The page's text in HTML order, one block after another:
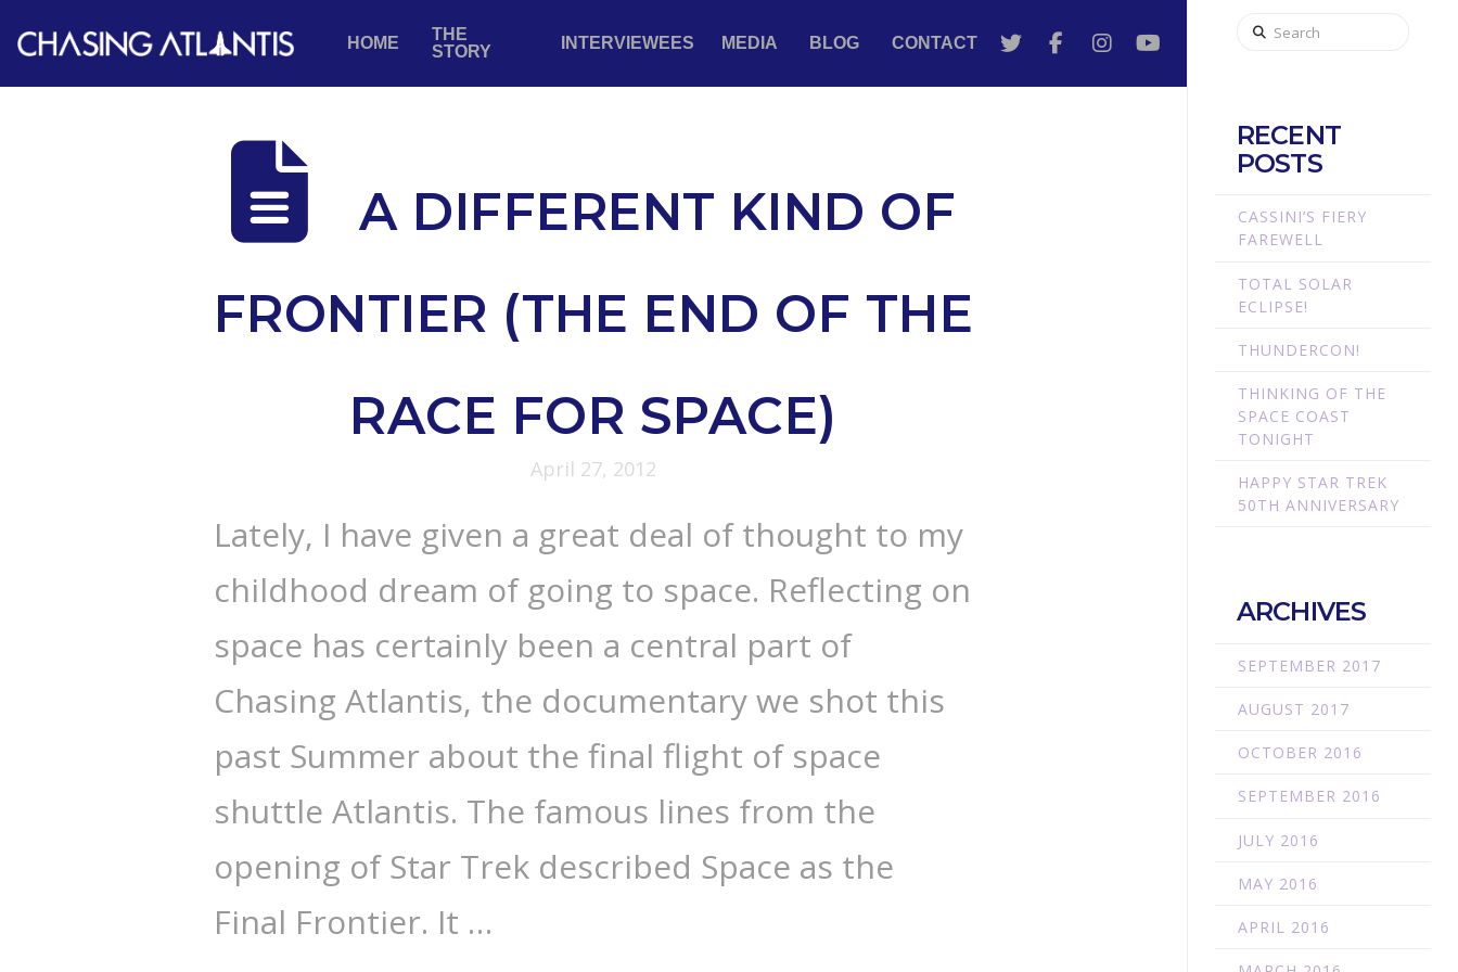
HOME
THE
STORY
INTERVIEWEES MEDIA BLOG CONTACT
A DIFFERENT KIND OF
FRONTIER (THE END OF THE
RACE FOR SPACE)
April 27, 2012
Lately, I have given a great deal of thought to my
childhood dream of going to space. Reflecting on
space has certainly been a central part of
Chasing Atlantis, the documentary we shot this
past Summer about the final flight of space
shuttle Atlantis. The famous lines from the
opening of Star Trek described Space as the
Final Frontier. It …
Search
RECENT
POSTS
CASSINI’S FIERY
FAREWELL
TOTAL SOLAR
ECLIPSE!
THUNDERCON!
THINKING OF THE
SPACE COAST
TONIGHT
HAPPY STAR TREK
50TH ANNIVERSARY
ARCHIVES
SEPTEMBER 2017
AUGUST 2017
OCTOBER 2016
SEPTEMBER 2016
JULY 2016
MAY 2016
APRIL 2016